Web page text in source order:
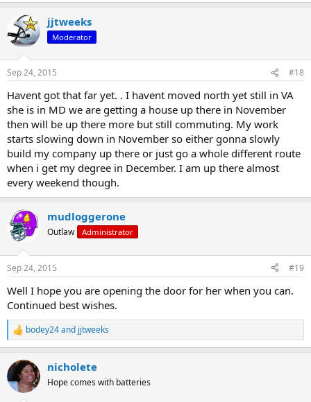
jjtweeks
Moderator
Sep 24, 2015 #18
Havent got that far yet. . I havent moved north yet still in VA
she is in MD we are getting a house up there in November
then will be up there more but still commuting. My work
starts slowing down in November so either gonna slowly
build my company up there or just go a whole different route
when i get my degree in December. I am up there almost
every weekend though.
mudloggerone
Outlaw Administrator
Sep 24, 2015 #19
Well I hope you are opening the door for her when you can.
Continued best wishes.
R
e
c
t
i
bodey24and jjtweeks
nicholete
Hope comes with batteries